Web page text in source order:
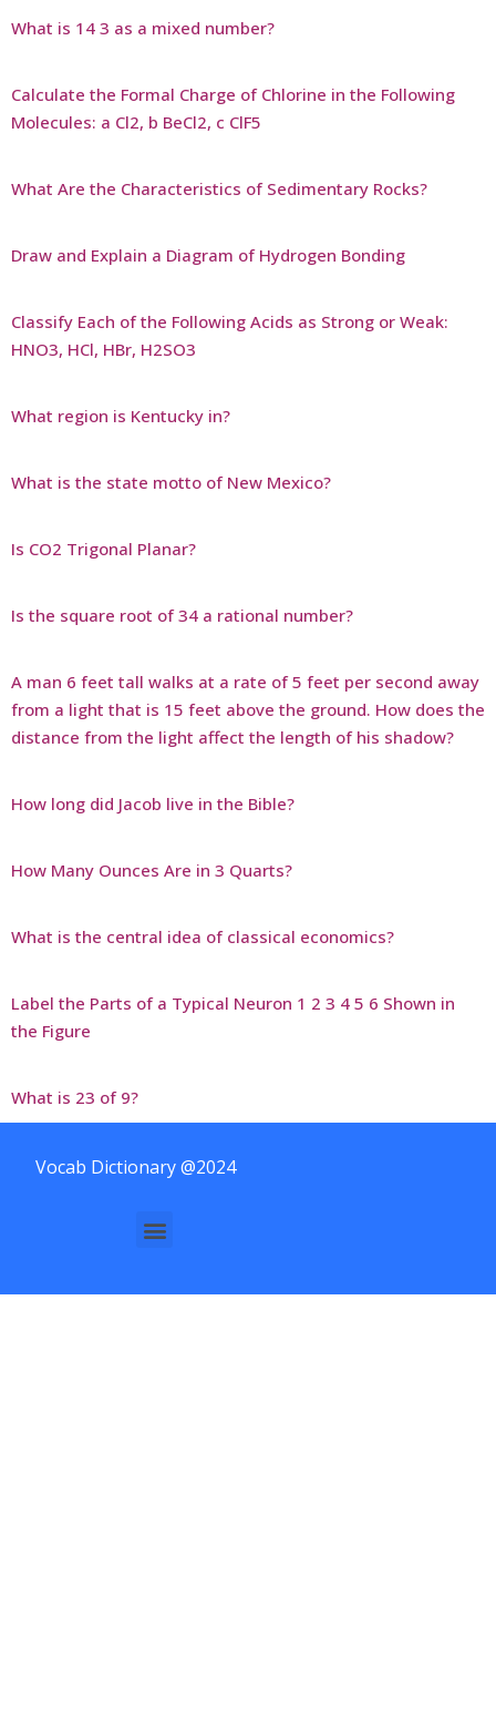
What is 14 3 as a mixed number?
Calculate the Formal Charge of Chlorine in the Following
Molecules: a Cl2, b BeCl2, c ClF5
What Are the Characteristics of Sedimentary Rocks?
Draw and Explain a Diagram of Hydrogen Bonding
Classify Each of the Following Acids as Strong or Weak:
HNO3, HCl, HBr, H2SO3
What region is Kentucky in?
What is the state motto of New Mexico?
Is CO2 Trigonal Planar?
Is the square root of 34 a rational number?
A man 6 feet tall walks at a rate of 5 feet per second away
from a light that is 15 feet above the ground. How does the
distance from the light affect the length of his shadow?
How long did Jacob live in the Bible?
How Many Ounces Are in 3 Quarts?
What is the central idea of classical economics?
Label the Parts of a Typical Neuron 1 2 3 4 5 6 Shown in
the Figure
What is 23 of 9?
Vocab Dictionary @2024